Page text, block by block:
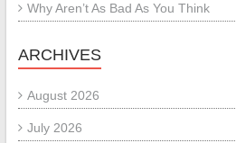
Why Aren’t As Bad As You Think
ARCHIVES
August 2026
July 2026